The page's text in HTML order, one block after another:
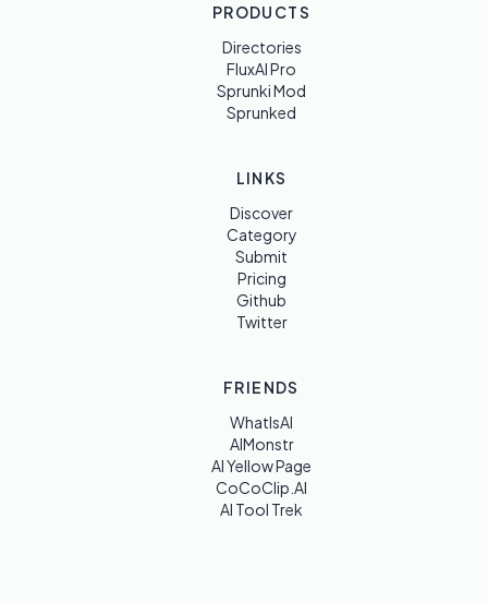
PRODUCTS
Directories
FluxAI Pro
Sprunki Mod
Sprunked
LINKS
Discover
Category
Submit
Pricing
Github
Twitter
FRIENDS
WhatIsAI
AIMonstr
AI Yellow Page
CoCoClip.AI
AI Tool Trek